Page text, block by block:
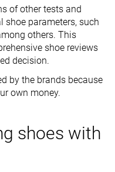
of other tests and
shoe parameters, such
others. This
shoe reviews
decision.
by the brands because
own money.
shoes with